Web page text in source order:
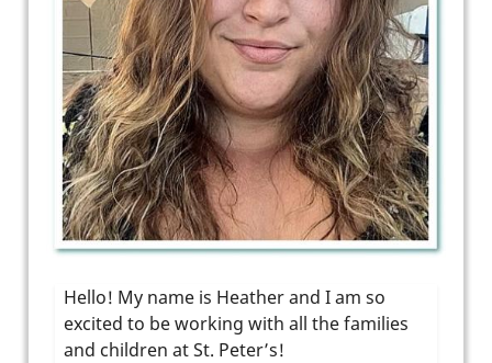
Hello! My name is Heather and I am so
excited to be working with all the families
and children at St. Peter’s!